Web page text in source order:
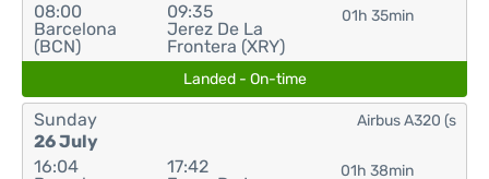
08:00
Barcelona
(BCN)
09:35
Jerez De La
Frontera (XRY)
01h 35min
Landed - On-time
Sunday
26 July
16:04
17:42
01h 38min
Airbus A320 (s